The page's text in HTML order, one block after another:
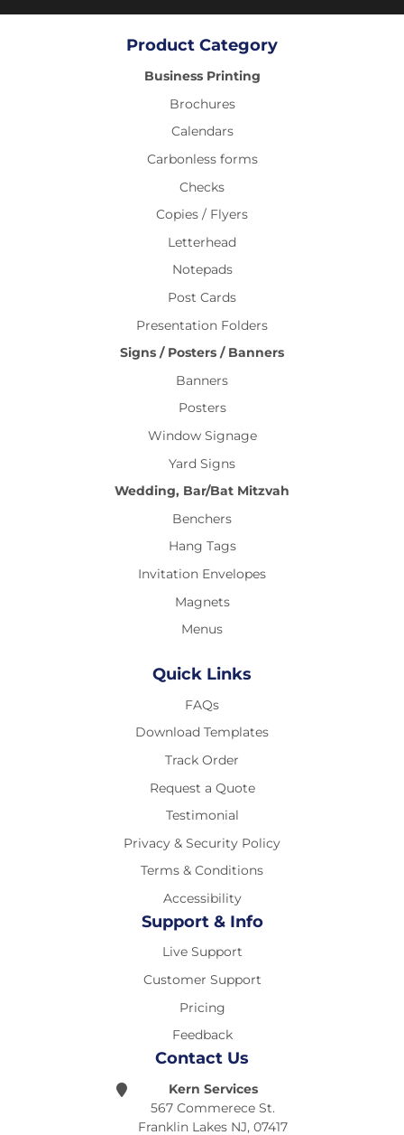
Product Category
Business Printing
Brochures
Calendars
Carbonless forms
Checks
Copies / Flyers
Letterhead
Notepads
Post Cards
Presentation Folders
Signs / Posters / Banners
Banners
Posters
Window Signage
Yard Signs
Wedding, Bar/Bat Mitzvah
Benchers
Hang Tags
Invitation Envelopes
Magnets
Menus
Quick Links
FAQs
Download Templates
Track Order
Request a Quote
Testimonial
Privacy & Security Policy
Terms & Conditions
Accessibility
Support & Info
Live Support
Customer Support
Pricing
Feedback
Contact Us
Kern Services
567 Commerece St.
Franklin Lakes NJ, 07417